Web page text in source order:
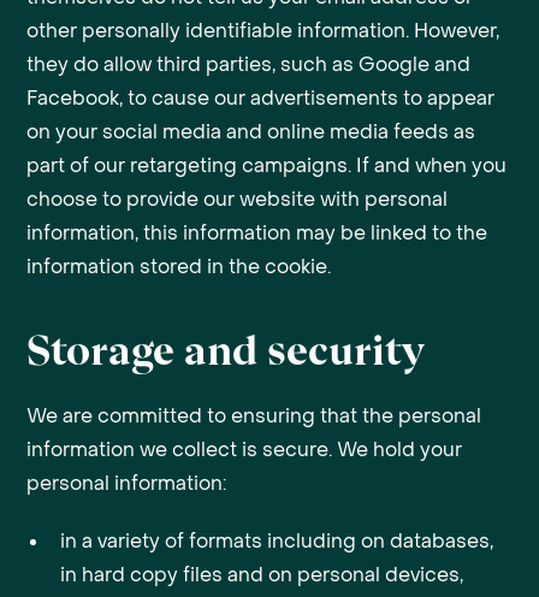
other personally identifiable information. However,
they do allow third parties, such as Google and
Facebook, to cause our advertisements to appear
on your social media and online media feeds as
part of our retargeting campaigns. If and when you
choose to provide our website with personal
information, this information may be linked to the
information stored in the cookie.
Storage and security
We are committed to ensuring that the personal
information we collect is secure. We hold your
personal information:
in a variety of formats including on databases,
in hard copy files and on personal devices,